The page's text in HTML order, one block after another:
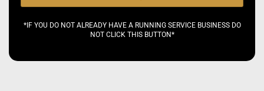
*IF YOU DO NOT ALREADY HAVE A RUNNING SERVICE BUSINESS DO
NOT CLICK THIS BUTTON*